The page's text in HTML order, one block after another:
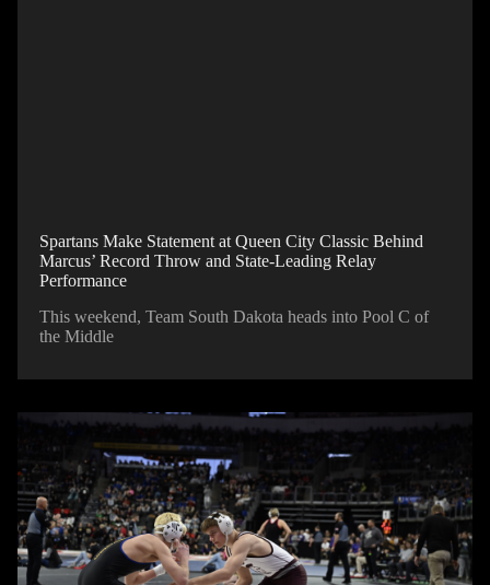
Spartans Make Statement at Queen City Classic Behind
Marcus’ Record Throw and State-Leading Relay
Performance
This weekend, Team South Dakota heads into Pool C of
the Middle